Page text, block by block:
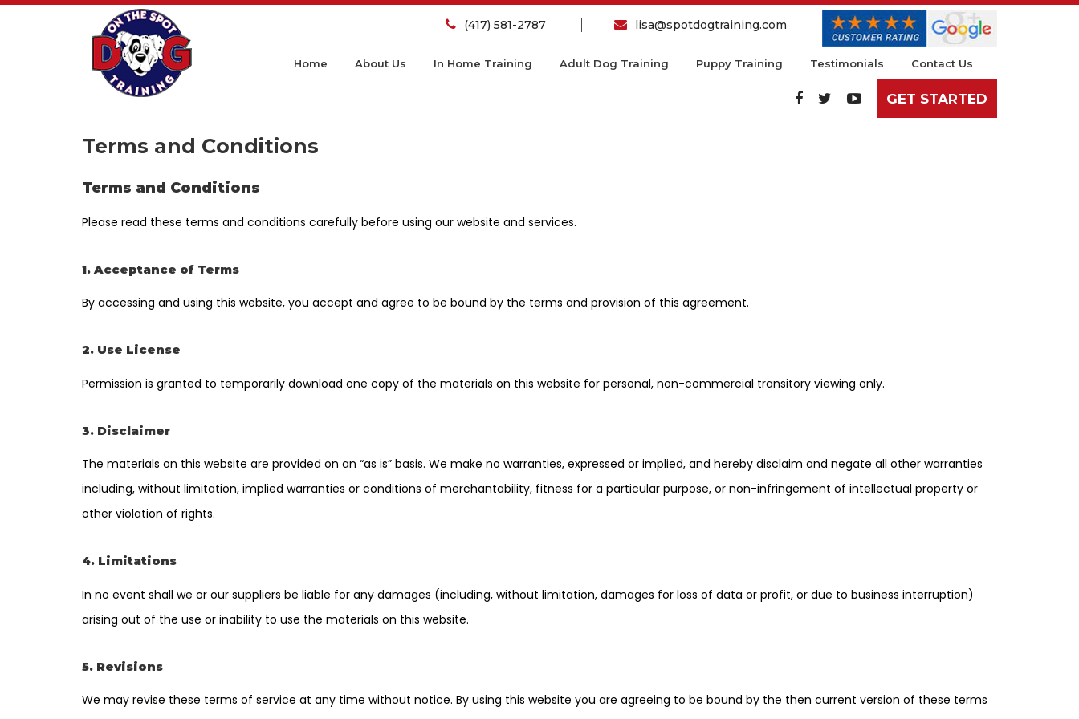
(417) 581-2787 lisa@spotdogtraining.com
Home About Us In Home Training Adult Dog Training Puppy Training Testimonials Contact Us
GET STARTED
Terms and Conditions
Terms and Conditions
Please read these terms and conditions carefully before using our website and services.
1. Acceptance of Terms
By accessing and using this website, you accept and agree to be bound by the terms and provision of this agreement.
2. Use License
Permission is granted to temporarily download one copy of the materials on this website for personal, non-commercial transitory viewing only.
3. Disclaimer
The materials on this website are provided on an “as is” basis. We make no warranties, expressed or implied, and hereby disclaim and negate all other warranties
including, without limitation, implied warranties or conditions of merchantability, fitness for a particular purpose, or non-infringement of intellectual property or
other violation of rights.
4. Limitations
In no event shall we or our suppliers be liable for any damages (including, without limitation, damages for loss of data or profit, or due to business interruption)
arising out of the use or inability to use the materials on this website.
5. Revisions
We may revise these terms of service at any time without notice. By using this website you are agreeing to be bound by the then current version of these terms